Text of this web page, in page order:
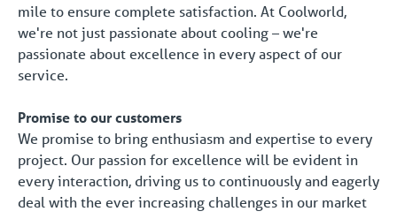
mile to ensure complete satisfaction. At Coolworld,
we're not just passionate about cooling – we're
passionate about excellence in every aspect of our
service.
Promise to our customers
We promise to bring enthusiasm and expertise to every
project. Our passion for excellence will be evident in
every interaction, driving us to continuously and eagerly
deal with the ever increasing challenges in our market